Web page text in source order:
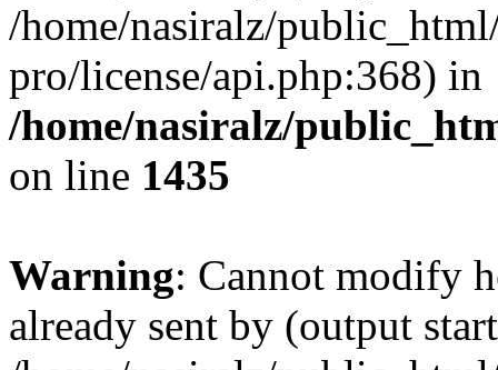
/home/nasiralz/
pro/license/api.php:368) in
/home/nasiralz/
on line 1435
Warning: Cannot modify
already sent by (output